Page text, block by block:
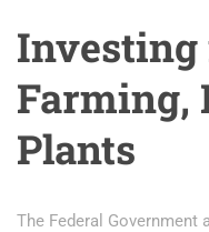
Investing
Farming,
Plants
The Federal